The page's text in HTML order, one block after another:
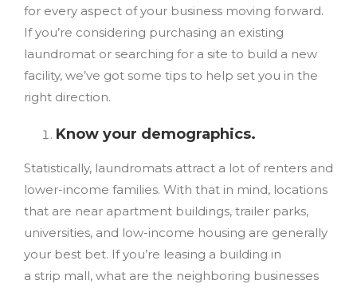
for every aspect of your business moving forward.
If you’re considering purchasing an existing
laundromat or searching for a site to build a new
facility, we’ve got some tips to help set you in the
right direction.
Know your demographics.
Statistically, laundromats attract a lot of renters and
lower-income families. With that in mind, locations
that are near apartment buildings, trailer parks,
universities, and low-income housing are generally
your best bet. If you’re leasing a building in
a strip mall, what are the neighboring businesses